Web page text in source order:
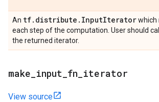
An tf. distribute . InputIteratorwhich
each step of the computation. User should call
the returned iterator.
make input fn iterator
View source